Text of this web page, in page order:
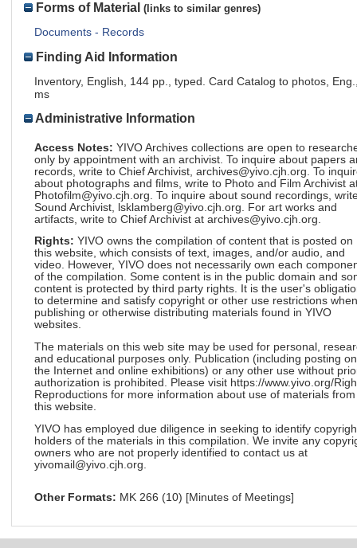
Forms of Material (links to similar genres)
Documents - Records
Finding Aid Information
Inventory, English, 144 pp., typed. Card Catalog to photos,
ms
Administrative Information
Access Notes: YIVO Archives collections are open to
only by appointment with an archivist. To inquire about papers
records, write to Chief Archivist, archives@yivo.cjh.org. To
about photographs and films, write to Photo and Film Archivist
Photofilm@yivo.cjh.org. To inquire about sound recordings,
Sound Archivist, lsklamberg@yivo.cjh.org. For art works and
artifacts, write to Chief Archivist at archives@yivo.cjh.org.
Rights: YIVO owns the compilation of content that is posted on
this website, which consists of text, images, and/or audio, and
video. However, YIVO does not necessarily own each
of the compilation. Some content is in the public domain and
content is protected by third party rights. It is the user's
to determine and satisfy copyright or other use restrictions when
publishing or otherwise distributing materials found in YIVO
websites.
The materials on this web site may be used for personal,
and educational purposes only. Publication (including posting on
the Internet and online exhibitions) or any other use without
authorization is prohibited. Please visit https://www.yivo.org/
Reproductions for more information about use of materials from
this website.
YIVO has employed due diligence in seeking to identify
holders of the materials in this compilation. We invite any
owners who are not properly identified to contact us at
yivomail@yivo.cjh.org.
Other Formats: MK 266 (10) [Minutes of Meetings]